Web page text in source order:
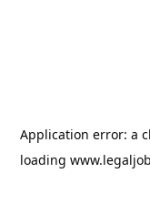
Application error: a
loading